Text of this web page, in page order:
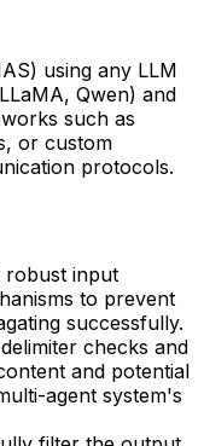
using any LLM
Qwen) and
such as
or custom
protocols.
robust input
to prevent
successfully.
checks and
and potential
agent system's